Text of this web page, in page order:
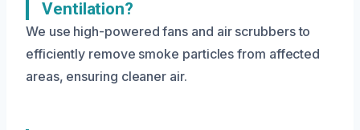
Ventilation?
We use high-powered fans and air scrubbers to
efficiently remove smoke particles from affected
areas, ensuring cleaner air.